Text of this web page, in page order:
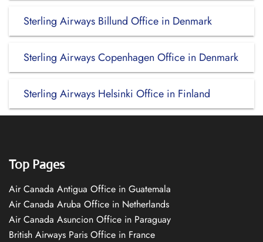
Sterling Airways Billund Office in Denmark
Sterling Airways Copenhagen Office in Denmark
Sterling Airways Helsinki Office in Finland
Top Pages
Air Canada Antigua Office in Guatemala
Air Canada Aruba Office in Netherlands
Air Canada Asuncion Office in Paraguay
British Airways Paris Office in France